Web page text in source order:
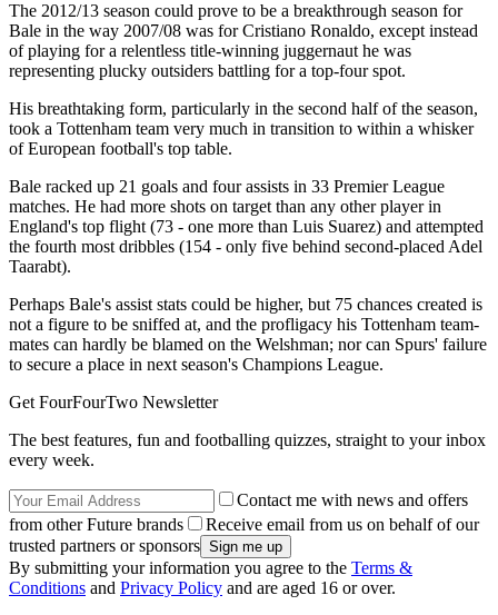
The 2012/13 season could prove to be a breakthrough season for
Bale in the way 2007/08 was for Cristiano Ronaldo, except instead
of playing for a relentless title-winning juggernaut he was
representing plucky outsiders battling for a top-four spot.
His breathtaking form, particularly in the second half of the season,
took a Tottenham team very much in transition to within a whisker
of European football's top table.
Bale racked up 21 goals and four assists in 33 Premier League
matches. He had more shots on target than any other player in
England's top flight (73 - one more than Luis Suarez) and attempted
the fourth most dribbles (154 - only five behind second-placed Adel
Taarabt).
Perhaps Bale's assist stats could be higher, but 75 chances created is
not a figure to be sniffed at, and the profligacy his Tottenham team-
mates can hardly be blamed on the Welshman; nor can Spurs' failure
to secure a place in next season's Champions League.
Get FourFourTwo Newsletter
The best features, fun and footballing quizzes, straight to your inbox
every week.
Contact me with news and offers
from other Future brands
Receive email from us on behalf of our
trusted partners or sponsors
By submitting your information you agree to the Terms &
Conditions and Privacy Policy and are aged 16 or over.